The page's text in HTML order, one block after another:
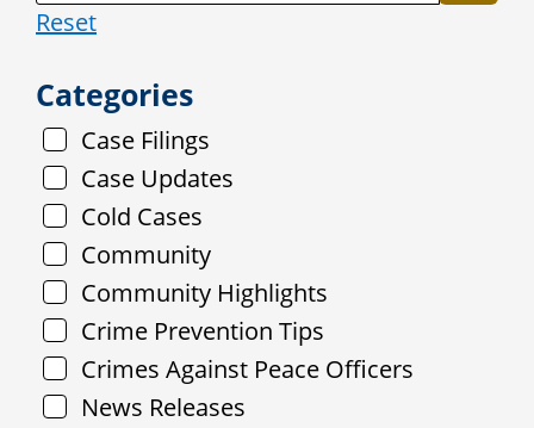
Reset
Categories
Case Filings
Case Updates
Cold Cases
Community
Community Highlights
Crime Prevention Tips
Crimes Against Peace Officers
News Releases